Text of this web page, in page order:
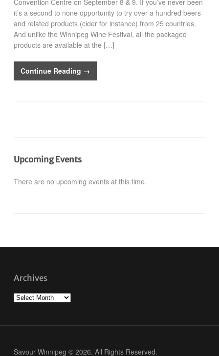
it’s a second to none opportunity to try over a hundred beers
and related products (cider for instance) from 25 countries.
And unlike the Winnipeg Wine Festival, all the packaged
products are available at the […]
Continue Reading →
Upcoming Events
There are no upcoming events at this time.
Archives
Archives
Savour Winnipeg © 2026. All Rights Reserved.